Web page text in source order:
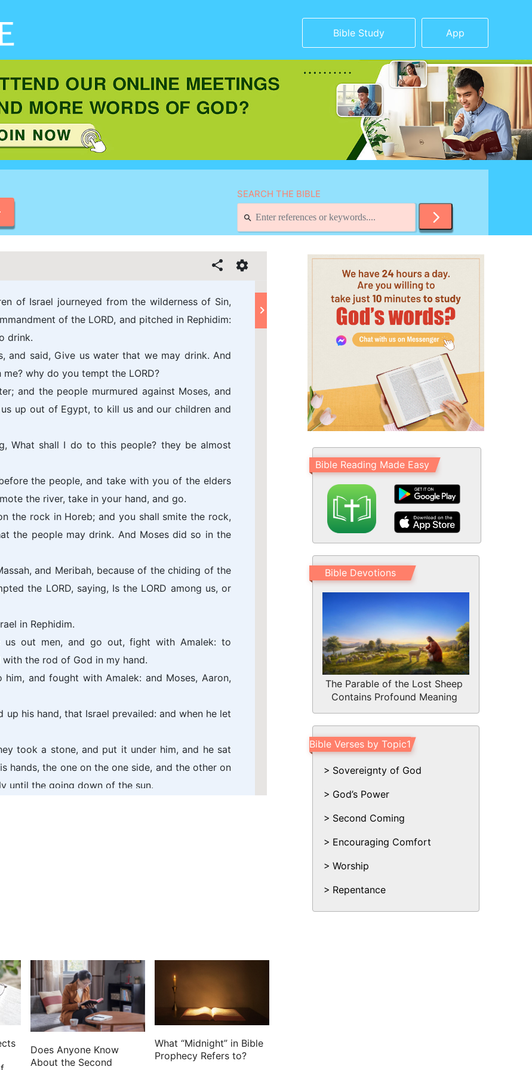
Bible Study App
SEARCH THE BIBLE
of Israel journeyed from the wilderness of Sin,
of the LORD, and pitched in Rephidim:
drink.
and said, Give us water that we may drink. And
why do you tempt the LORD?
and the people murmured against Moses, and
up out of Egypt, to kill us and our children and
What shall I do to this people? they be almost
the people, and take with you of the elders
the river, take in your hand, and go.
the rock in Horeb; and you shall smite the rock,
the people may drink. And Moses did so in the
and Meribah, because of the chiding of the
the LORD, saying, Is the LORD among us, or
in Rephidim.
us out men, and go out, fight with Amalek: to
the rod of God in my hand.
and fought with Amalek: and Moses, Aaron,
up his hand, that Israel prevailed: and when he let
took a stone, and put it under him, and he sat
hands, the one on the one side, and the other on
until the going down of the sun.
Bible Reading Made Easy
Bible Devotions
The Parable of the Lost Sheep
Contains Profound Meaning
Bible Verses by Topic1
Sovereignty of God
God’s Power
Second Coming
Encouraging Comfort
Worship
Repentance
Does Anyone Know
About the Second
What “Midnight” in Bible
Prophecy Refers to?